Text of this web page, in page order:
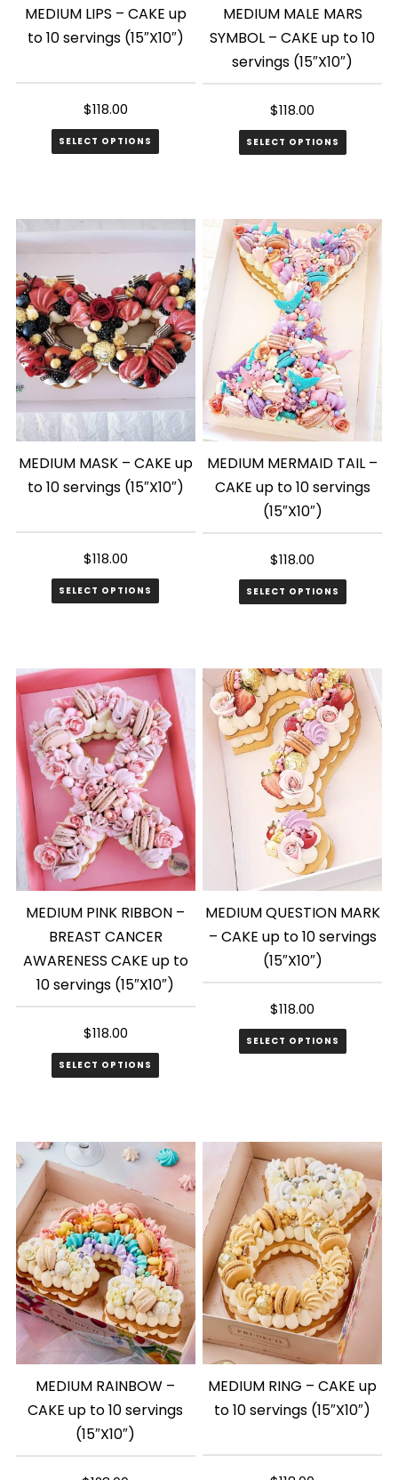
MEDIUM LIPS – CAKE up
to 10 servings (15″X10″)
$118.00
SELECT OPTIONS
MEDIUM MALE MARS
SYMBOL – CAKE up to 10
servings (15″X10″)
$118.00
SELECT OPTIONS
MEDIUM MASK – CAKE up
to 10 servings (15″X10″)
$118.00
SELECT OPTIONS
MEDIUM MERMAID TAIL –
CAKE up to 10 servings
(15″X10″)
$118.00
SELECT OPTIONS
MEDIUM PINK RIBBON –
BREAST CANCER
AWARENESS CAKE up to
10 servings (15″X10″)
$118.00
SELECT OPTIONS
MEDIUM QUESTION MARK
– CAKE up to 10 servings
(15″X10″)
$118.00
SELECT OPTIONS
MEDIUM RAINBOW –
CAKE up to 10 servings
(15″X10″)
MEDIUM RING – CAKE up
to 10 servings (15″X10″)